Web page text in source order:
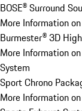
BOSE® Surround
More Information
Burmester® 3D
More Information
System
Sport Chrono
More Information